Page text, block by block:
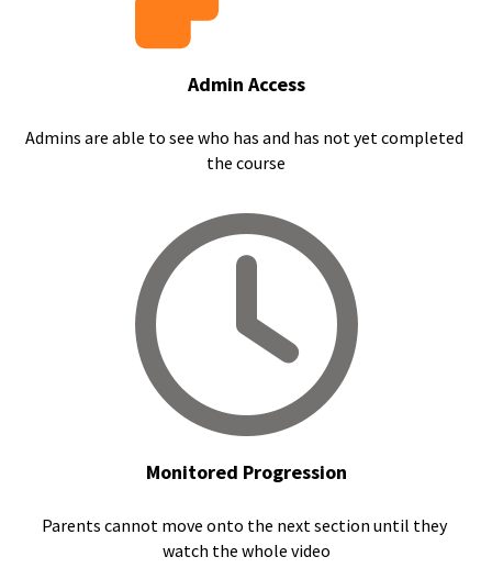
Admin Access
Admins are able to see who has and has not yet completed
the course
Monitored Progression
Parents cannot move onto the next section until they
watch the whole video